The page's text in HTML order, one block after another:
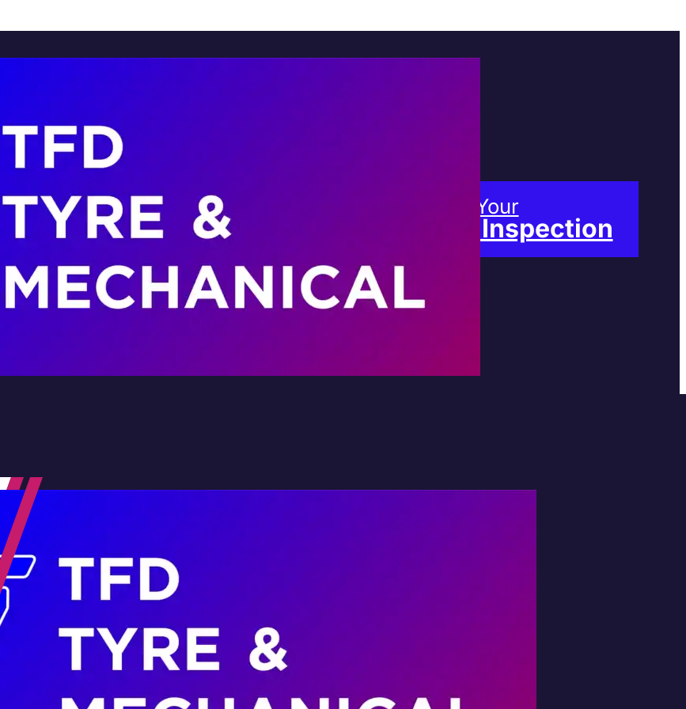
Services
Brands
Contact Us
Home
About Us
Services
Book Your
Free Inspection